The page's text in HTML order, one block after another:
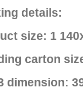
details:
size: 1
carton
dimension: